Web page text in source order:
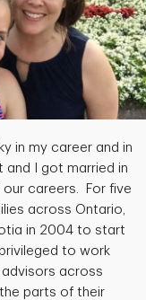
in my career and in
and I got married in
careers. For five
across Ontario,
in 2004 to start
to work
across
parts of their